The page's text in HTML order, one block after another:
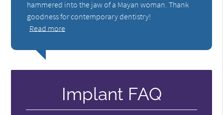
hammered into the jaw of a Mayan woman. Thank
goodness for contemporary dentistry!
Read more
Implant FAQ